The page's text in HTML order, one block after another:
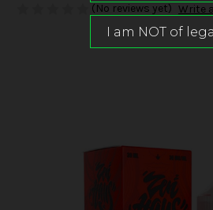
(No reviews yet) Write